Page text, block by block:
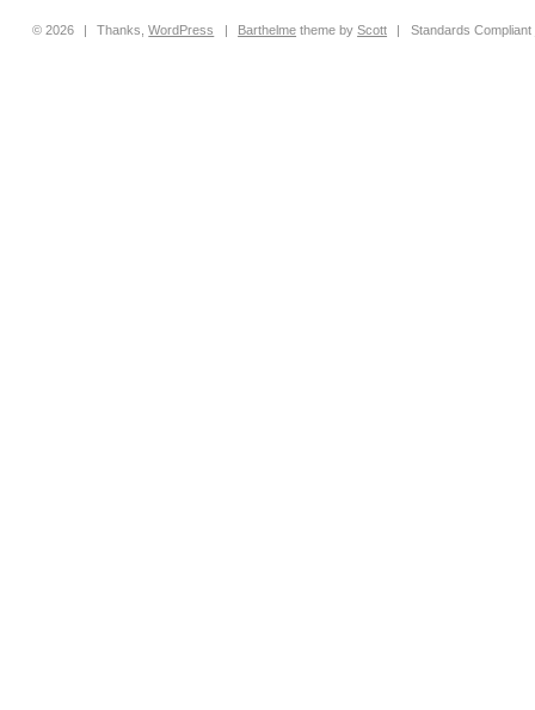
© 2026 | Thanks,WordPress | Barthelme theme byScott | Standards Compliant